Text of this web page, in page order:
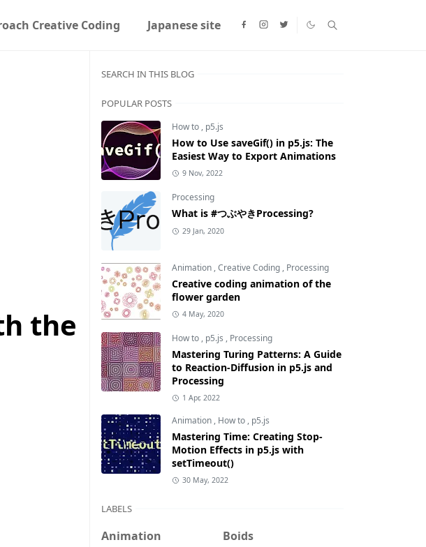
Creative Coding Japanese site
the
SEARCH IN THIS BLOG
POPULAR POSTS
How to , p5.js
How to Use saveGif() in p5.js: The
Easiest Way to Export Animations
9 Nov, 2022
Processing
What is #つぶやきProcessing?
29 Jan, 2020
Animation ,Creative Coding , Processing
Creative coding animation of the
flower garden
4 May, 2020
How to , p5.js , Processing
Mastering Turing Patterns: A Guide
to Reaction-Diffusion in p5.js and
Processing
1 Apr, 2022
Animation , How to , p5.js
Mastering Time: Creating Stop-
Motion Effects in p5.js with
setTimeout()
30 May, 2022
LABELS
Animation
Boids